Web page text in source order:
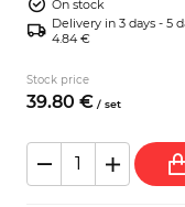
On stock
Delivery in 3 days - 5
4.84 €
Stock price
39.80 € / set